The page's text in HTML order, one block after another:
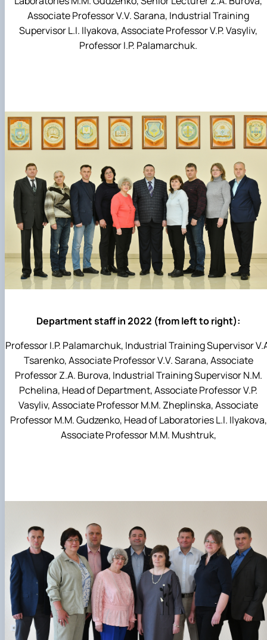
Associate Professor V.V. Sarana, Industrial Training
Supervisor L.I. Ilyakova, Associate Professor V.P. Vasyliv,
Professor I.P. Palamarchuk.
Department staff in 2022 (from left to right):
Professor I.P. Palamarchuk, Industrial Training Supervisor
Tsarenko, Associate Professor V.V. Sarana, Associate
Professor Z.A. Burova, Industrial Training Supervisor N.M.
Pchelina, Head of Department, Associate Professor V.P.
Vasyliv, Associate Professor M.M. Zheplinska, Associate
Professor M.M. Gudzenko, Head of Laboratories L.I. Ilyakova,
Associate Professor M.M. Mushtruk,